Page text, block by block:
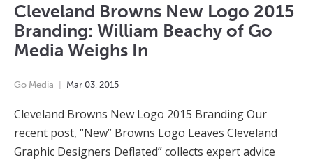
Cleveland Browns New Logo 2015
Branding: William Beachy of Go
Media Weighs In
Go Media Mar 03, 2015
Cleveland Browns New Logo 2015 Branding Our
recent post, “New” Browns Logo Leaves Cleveland
Graphic Designers Deflated” collects expert advice